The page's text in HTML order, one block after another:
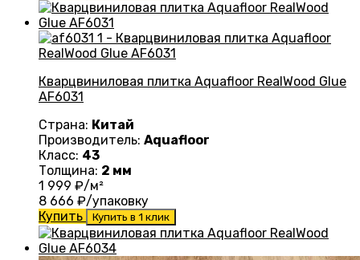
Кварцвиниловая плитка Aquafloor RealWood Glue
AF6031
Страна: Китай
Производитель: Aquafloor
Класс: 43
Толщина: 2 мм
1 999 ₽/м²
8 666 ₽/упаковку
Купить
Купить в 1 клик